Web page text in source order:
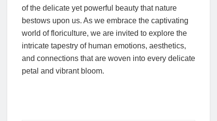
of the delicate yet powerful beauty that nature
bestows upon us. As we embrace the captivating
world of floriculture, we are invited to explore the
intricate tapestry of human emotions, aesthetics,
and connections that are woven into every delicate
petal and vibrant bloom.